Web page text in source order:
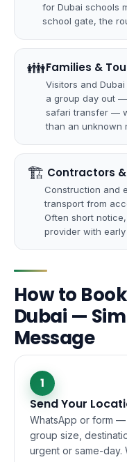
for Dubai schools
school gate, the
👪Families &
Visitors and
a group day out
safari transfer —
than an unknown
🏗 Contractors
Construction and
transport from
Often short
provider with
How to
Dubai —
Message
1
Send Your
WhatsApp or form —
group size,
urgent or same-day.